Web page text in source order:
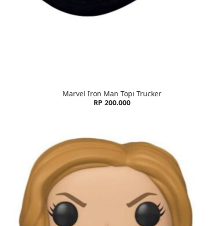
Marvel Iron Man Topi Trucker
RP 200.000